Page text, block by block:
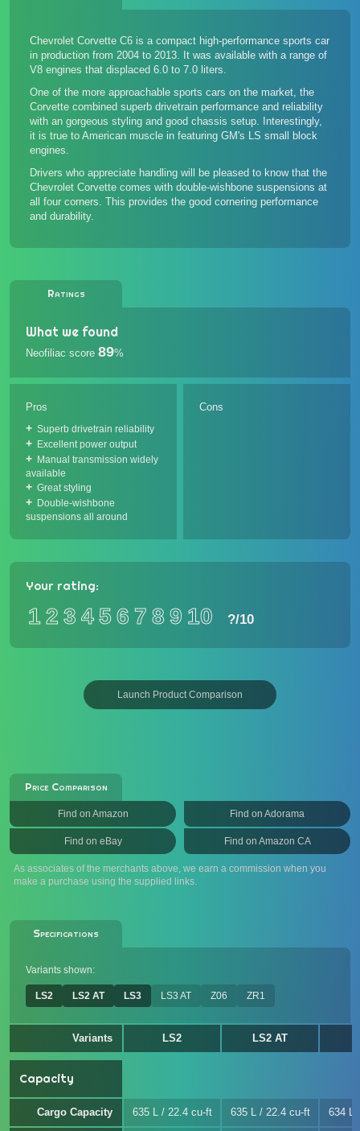
Chevrolet Corvette C6 is a compact high-performance sports car
in production from 2004 to 2013. It was available with a range of
V8 engines that displaced 6.0 to 7.0 liters.
One of the more approachable sports cars on the market, the
Corvette combined superb drivetrain performance and reliability
with an gorgeous styling and good chassis setup. Interestingly,
it is true to American muscle in featuring GM's LS small block
engines.
Drivers who appreciate handling will be pleased to know that the
Chevrolet Corvette comes with double-wishbone suspensions at
all four corners. This provides the good cornering performance
and durability.
Ratings
What we found
Neofiliac score 89%
Pros
Superb drivetrain reliability
Excellent power output
Manual transmission widely
available
Great styling
Double-wishbone
suspensions all around
Cons
Your rating:
12 3 456 7 89 10 ?/10
Launch Product Comparison
Price Comparison
Find on Amazon Find on Adorama
Find on eBay Find on Amazon CA
As associates of the merchants above, we earn a commission when you
make a purchase using the supplied links.
Specifications
Variants shown:
LS2 LS2 AT LS3 LS3 AT Z06 ZR1
Variants LS2 LS2 AT
Capacity
Cargo Capacity 635 L / 22.4 cu-ft 635 L / 22.4 cu-ft 634 L